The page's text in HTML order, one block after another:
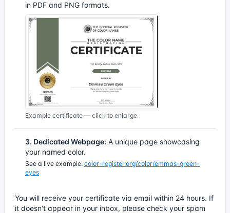
in PDF and PNG formats.
Example certificate — click to enlarge
3. Dedicated Webpage: A unique page showcasing
your named color.
See a live example: color-register.org/color/emmas-green-
eyes
You will receive your certificate via email within 24 hours. If
it doesn't appear in your inbox, please check your spam